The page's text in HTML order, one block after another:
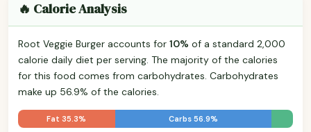
🔥 Calorie Analysis
Root Veggie Burger accounts for 10% of a standard 2,000
calorie daily diet per serving. The majority of the calories
for this food comes from carbohydrates. Carbohydrates
make up 56.9% of the calories.
Fat 35.3% Carbs 56.9%